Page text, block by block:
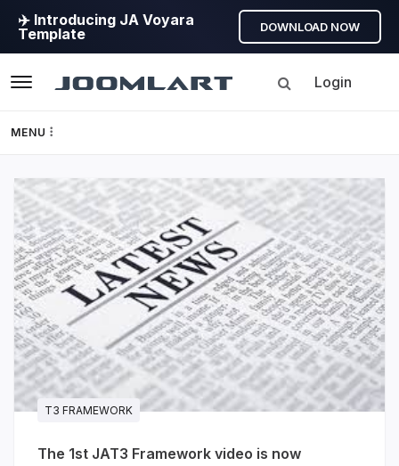
✈️ Introducing JA Voyara
Template
DOWNLOAD NOW
Login
MENU
Templates
Framework
Page Builder
GEO
Joomla 5
JoomlArt's
Blog
Joomla
Tutorials,
info,
Discussions
and
much
more...T3 FRAMEWORK
The 1st JAT3 Framework video is now